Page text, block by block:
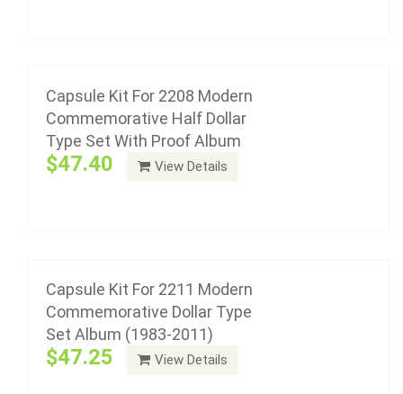
Capsule Kit For 2208 Modern
Commemorative Half Dollar
Type Set With Proof Album
$47.40 View Details
Capsule Kit For 2211 Modern
Commemorative Dollar Type
Set Album (1983-2011)
$47.25 View Details
$47.25
$24.00